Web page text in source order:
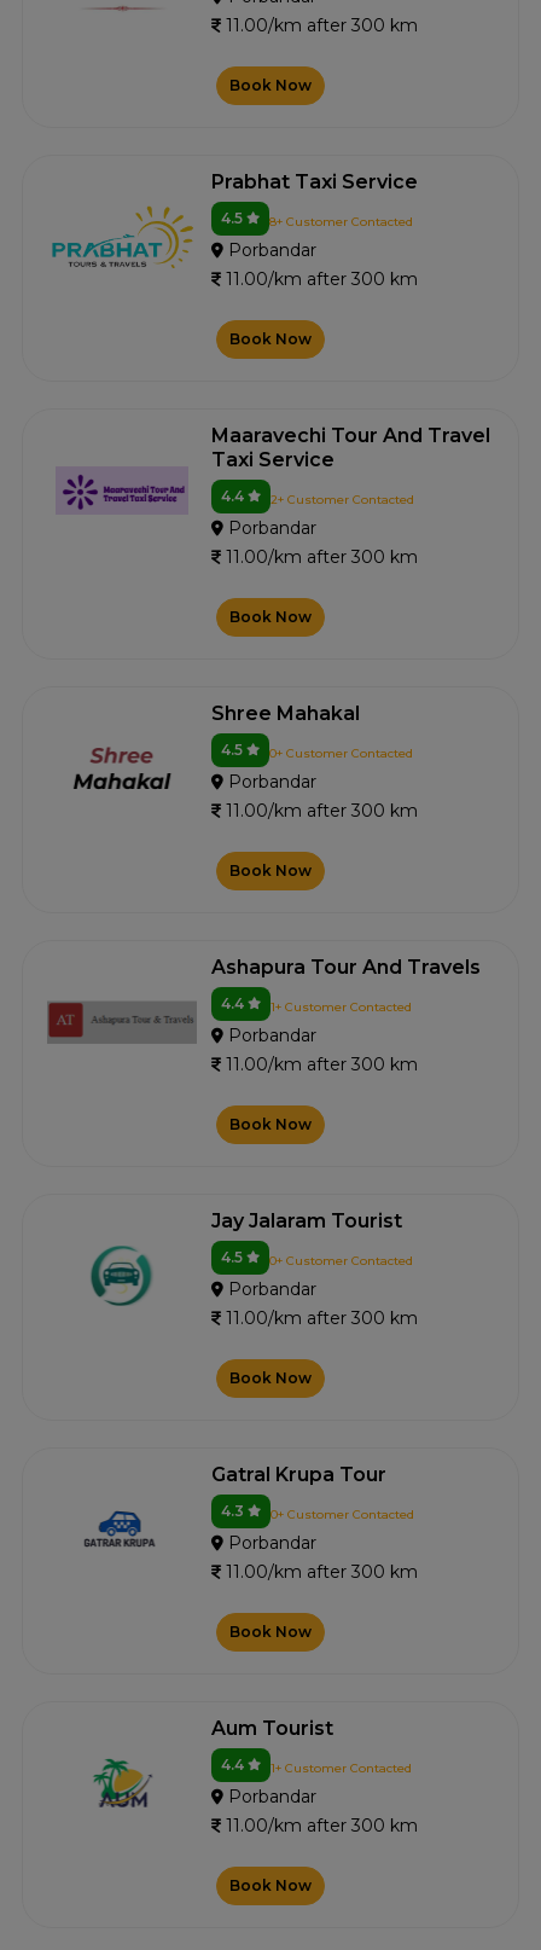
11.00/km after 300 km
Book Now
Prabhat Taxi Service
4.5 8+ Customer Contacted
Porbandar
11.00/km after 300 km
Book Now
Maaravechi Tour And Travel
Taxi Service
4.4 2+ Customer Contacted
Porbandar
11.00/km after 300 km
Book Now
Shree Mahakal
4.5 0+ Customer Contacted
Porbandar
11.00/km after 300 km
Book Now
Ashapura Tour And Travels
4.4 1+ Customer Contacted
Porbandar
11.00/km after 300 km
Book Now
Jay Jalaram Tourist
4.5 0+ Customer Contacted
Porbandar
11.00/km after 300 km
Book Now
Gatral Krupa Tour
4.3 0+ Customer Contacted
Porbandar
11.00/km after 300 km
Book Now
Aum Tourist
4.4 1+ Customer Contacted
Porbandar
11.00/km after 300 km
Book Now